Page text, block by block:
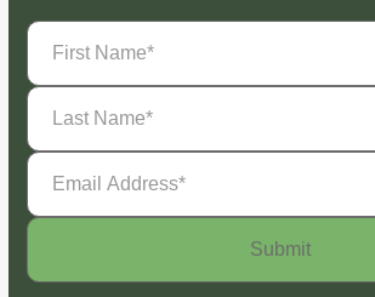
First
Name(Required)
Last
Name(Required)
Email
Address(Required)